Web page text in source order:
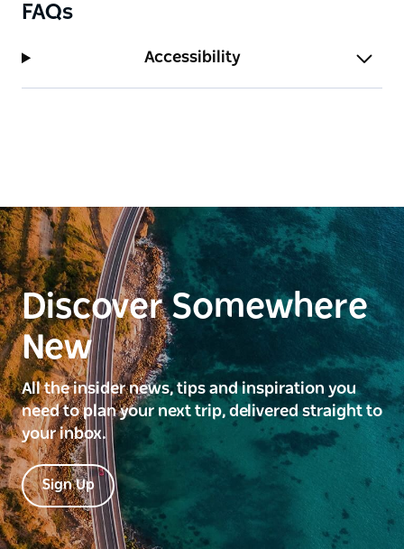
FAQs
Accessibility
Discover Somewhere
New
All the insider news, tips and inspiration you
need to plan your next trip, delivered straight to
your inbox.
Sign Up